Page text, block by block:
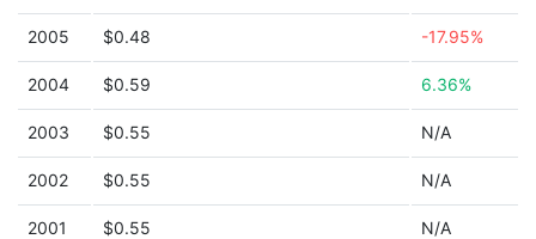
2005 $0.48 -17.95%
2004 $0.59 6.36%
2003 $0.55 N/A
2002 $0.55 N/A
2001 $0.55 N/A